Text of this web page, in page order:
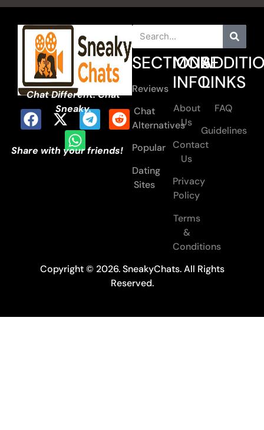
Chat Different. Chat
Sneaky.
Share with your friends!
SECTIONS
Reviews
Chat
Alternatives
Popular
Dating
Sites
MORE
INFO
About
Us
Contact
Us
Privacy
Policy
Terms
&
Conditions
LINKS
FAQ
Guidelines
Copyright © 2026. SneakyChats. All Rights
Reserved.